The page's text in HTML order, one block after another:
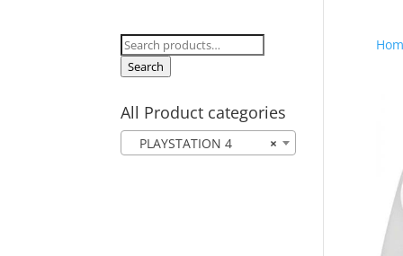
Search
for:
Search
All Product categories
×
PLAYSTATION 4